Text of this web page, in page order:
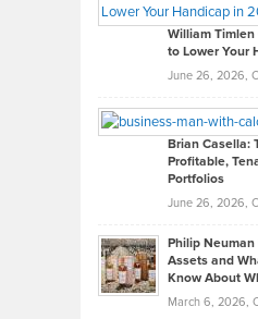
William Timlen
to Lower Your
June 26, 2026,
Brian Casella:
Profitable,
Portfolios
June 26, 2026,
Philip
Assets and
Know About
March 6, 2026,